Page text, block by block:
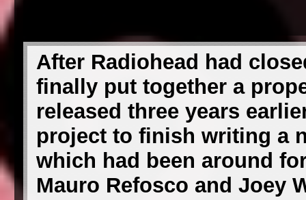
After Radiohead had
finally put together a
released three years
project to finish writing a
which had been around
Mauro Refosco and Joey